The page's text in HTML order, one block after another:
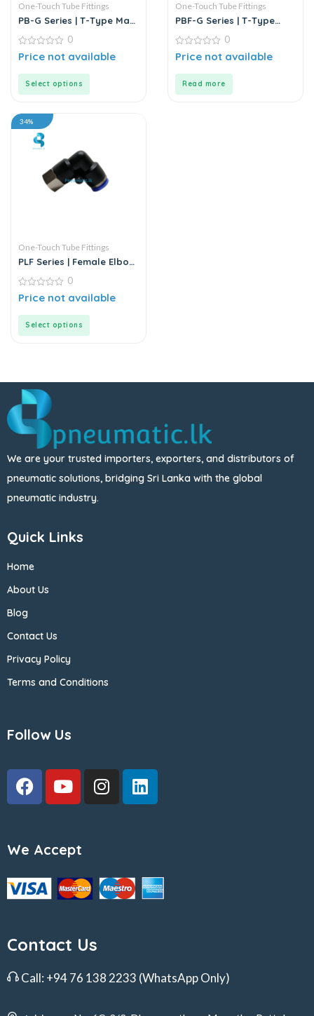
One-Touch Tube Fittings
PB-G Series | T-Type Male
Connector
0
out
0
Price not available
Select options
One-Touch Tube Fittings
PBF-G Series | T-Type
Connector
0
out
0
Price not available
Read more
34%
One-Touch Tube Fittings
PLF Series | Female Elbow
0
out
0
Price not available
Select options
We are your trusted importers, exporters, and distributors of
pneumatic solutions, bridging Sri Lanka with the global
pneumatic industry.
Quick Links
Home
About Us
Blog
Contact Us
Privacy Policy
Terms and Conditions
Follow Us
We Accept
Contact Us
Call: +94 76 138 2233 (WhatsApp Only)